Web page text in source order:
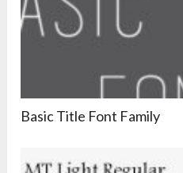
Basic Title Font Family